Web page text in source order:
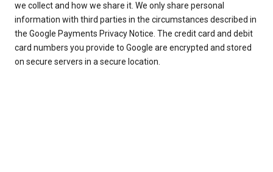
we collect and how we share it. We only share personal
information with third parties in the circumstances described in
the Google Payments Privacy Notice. The credit card and debit
card numbers you provide to Google are encrypted and stored
on secure servers in a secure location.